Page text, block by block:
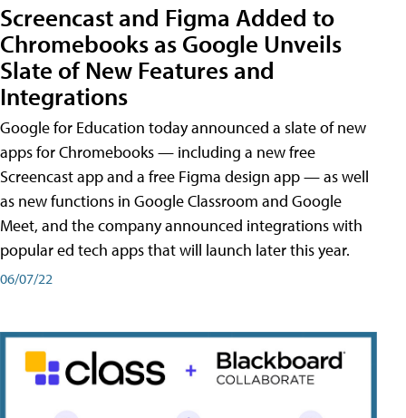
Screencast and Figma Added to
Chromebooks as Google Unveils
Slate of New Features and
Integrations
Google for Education today announced a slate of new
apps for Chromebooks — including a new free
Screencast app and a free Figma design app — as well
as new functions in Google Classroom and Google
Meet, and the company announced integrations with
popular ed tech apps that will launch later this year.
06/07/22